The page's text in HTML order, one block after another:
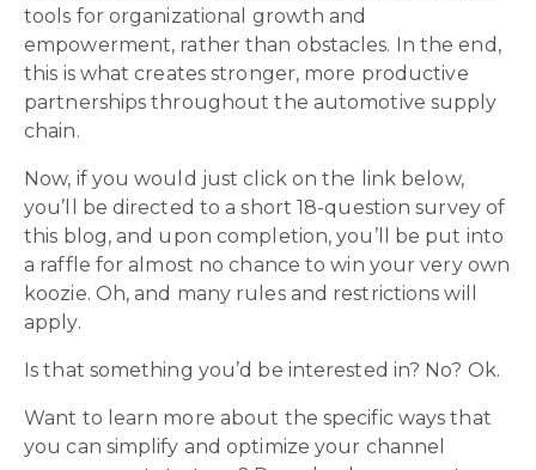
tools for organizational growth and
empowerment, rather than obstacles. In the end,
this is what creates stronger, more productive
partnerships throughout the automotive supply
chain.
Now, if you would just click on the link below,
you’ll be directed to a short 18-question survey of
this blog, and upon completion, you’ll be put into
a raffle for almost no chance to win your very own
koozie. Oh, and many rules and restrictions will
apply.
Is that something you’d be interested in? No? Ok.
Want to learn more about the specific ways that
you can simplify and optimize your channel